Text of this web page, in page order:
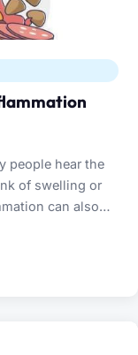
people hear the
of swelling or
can also